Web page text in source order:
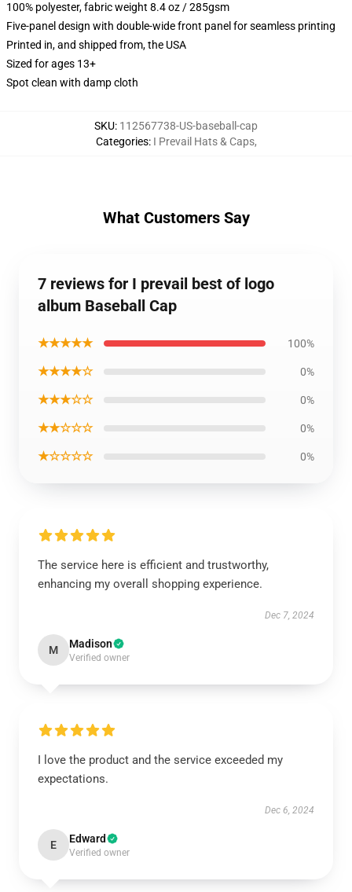
100% polyester, fabric weight 8.4 oz / 285gsm
Five-panel design with double-wide front panel for seamless printing
Printed in, and shipped from, the USA
Sized for ages 13+
Spot clean with damp cloth
SKU: 112567738-US-baseball-cap
Categories: I Prevail Hats & Caps,
What Customers Say
7 reviews for I prevail best of logo
album Baseball Cap
★★★★★ 100%
★★★★☆ 0%
★★★☆☆ 0%
★★☆☆☆ 0%
★☆☆☆☆ 0%
The service here is efficient and trustworthy,
enhancing my overall shopping experience.
Dec 7, 2024
M Madison
Verified owner
I love the product and the service exceeded my
expectations.
Dec 6, 2024
E Edward
Verified owner